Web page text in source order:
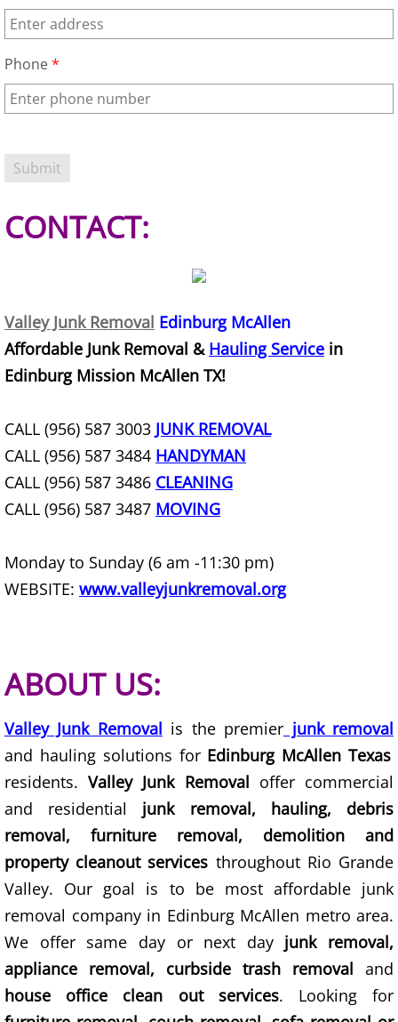
Construction Debris Removal
Couch Removal Harlingen
Office Cleanout Harlingen
Refrigerator Removal Harlingen
Scrap Metal Removal Harlingen
TV Removal Harlingen
Yard Waste Removal Harlingen
Junk Removal Hidalgo
Construction Waste Removal
Couch Removal Hidalgo
Furniture Removal Hidalgo
Hauling Hidalgo
House Cleanout Hidalgo
Mattress Removal Hidalgo
Office Cleanout Hidalgo
Phone*
CONTACT:
Valley Junk Removal Edinburg McAllen
Affordable Junk Removal & Hauling Service in
Edinburg Mission McAllen TX!
CALL (956) 587 3003 JUNK REMOVAL
CALL (956) 587 3484 HANDYMAN
CALL (956) 587 3486 CLEANING
CALL (956) 587 3487 MOVING
Monday to Sunday (6 am -11:30 pm)
WEBSITE: www.valleyjunkremoval.org
ABOUT US:
Valley Junk Removal is the premier junk removal
and hauling solutions for Edinburg McAllen Texas
residents.Valley Junk Removal offer commercial
and residential junk removal, hauling, debris
removal, furniture removal, demolition and
property cleanout services throughout Rio Grande
Valley. Our goal is to be most affordable junk
removal company in Edinburg McAllen metro area.
We offer same day or next day junk removal,
appliance removal, curbside trash removal and
house office clean out services. Looking for